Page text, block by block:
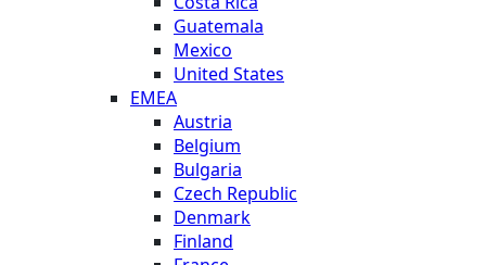
Guatemala
Mexico
United States
EMEA
Austria
Belgium
Bulgaria
Czech Republic
Denmark
Finland